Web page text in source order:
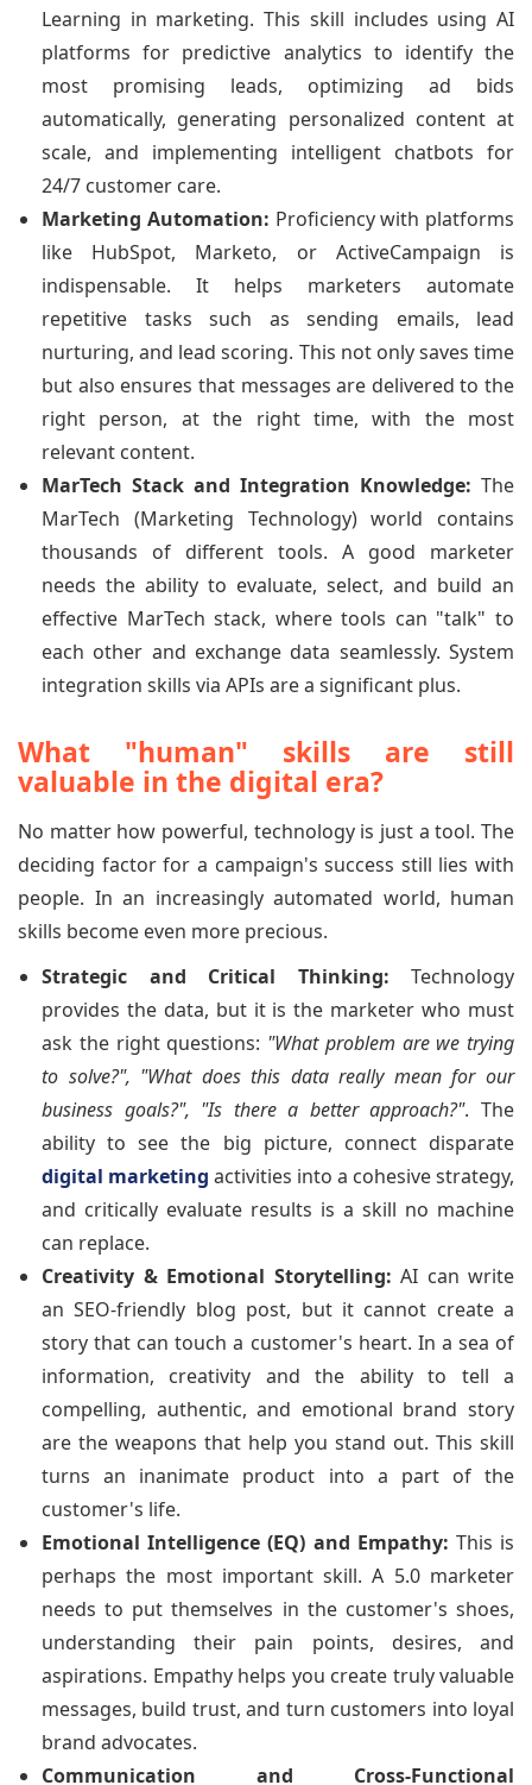
Learning in marketing. This skill includes using AI
platforms for predictive analytics to identify the
most promising leads, optimizing ad bids
automatically, generating personalized content at
scale, and implementing intelligent chatbots for
24/7 customer care.
Marketing Automation: Proficiency with platforms
like HubSpot, Marketo, or ActiveCampaign is
indispensable. It helps marketers automate
repetitive tasks such as sending emails, lead
nurturing, and lead scoring. This not only saves time
but also ensures that messages are delivered to the
right person, at the right time, with the most
relevant content.
MarTech Stack and Integration Knowledge: The
MarTech (Marketing Technology) world contains
thousands of different tools. A good marketer
needs the ability to evaluate, select, and build an
effective MarTech stack, where tools can "talk" to
each other and exchange data seamlessly. System
integration skills via APIs are a significant plus.
What "human" skills are still
valuable in the digital era?
No matter how powerful, technology is just a tool. The
deciding factor for a campaign's success still lies with
people. In an increasingly automated world, human
skills become even more precious.
Strategic and Critical Thinking: Technology
provides the data, but it is the marketer who must
ask the right questions: "What problem are we trying
to solve?", "What does this data really mean for our
business goals?", "Is there a better approach?". The
ability to see the big picture, connect disparate
digital marketing activities into a cohesive strategy,
and critically evaluate results is a skill no machine
can replace.
Creativity & Emotional Storytelling: AI can write
an SEO-friendly blog post, but it cannot create a
story that can touch a customer's heart. In a sea of
information, creativity and the ability to tell a
compelling, authentic, and emotional brand story
are the weapons that help you stand out. This skill
turns an inanimate product into a part of the
customer's life.
Emotional Intelligence (EQ) and Empathy: This is
perhaps the most important skill. A 5.0 marketer
needs to put themselves in the customer's shoes,
understanding their pain points, desires, and
aspirations. Empathy helps you create truly valuable
messages, build trust, and turn customers into loyal
brand advocates.
Communication and Cross-Functional